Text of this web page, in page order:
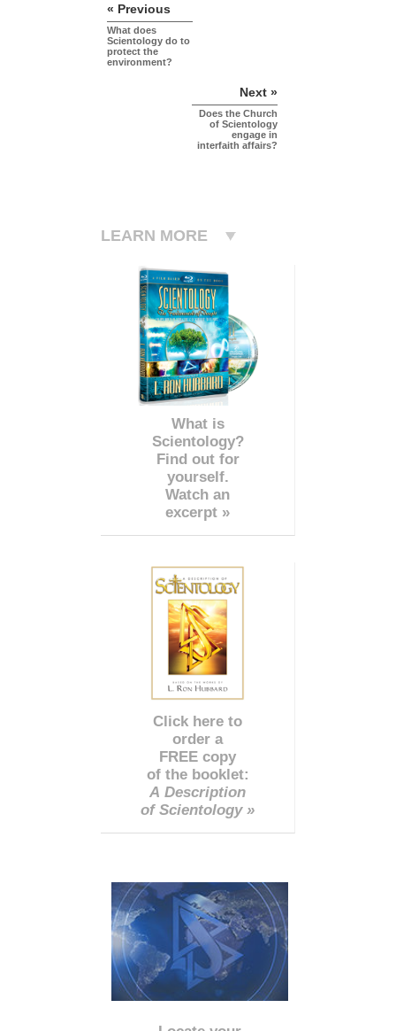
« Previous
What does
Scientology do to
protect the
environment?
Next »
Does the Church
of Scientology
engage in
interfaith affairs?
LEARN MORE
What is
Scientology?
Find out for
yourself.
Watch an
excerpt »
Click here to
order a
FREE copy
of the booklet:
A Description
of Scientology »